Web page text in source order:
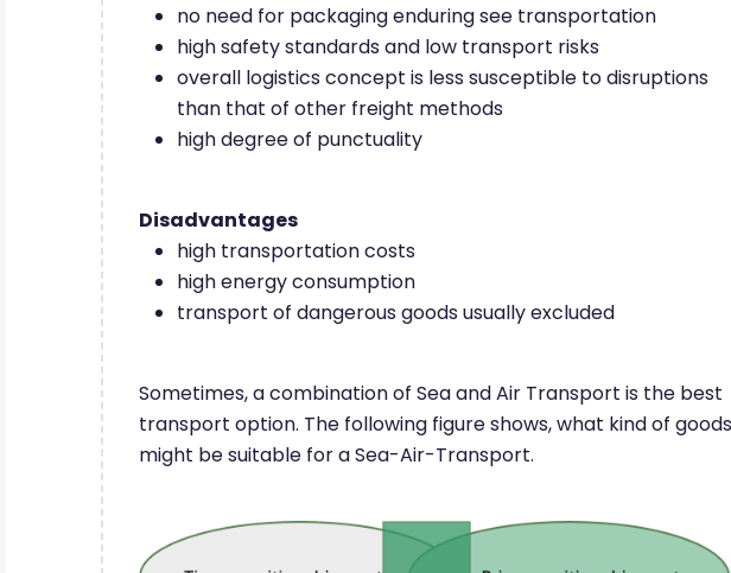
no need for packaging enduring see transportation
high safety standards and low transport risks
overall logistics concept is less susceptible to disruptions
than that of other freight methods
high degree of punctuality
Disadvantages
high transportation costs
high energy consumption
transport of dangerous goods usually excluded
Sometimes, a combination of Sea and Air Transport is the best
transport option. The following figure shows, what kind of goods
might be suitable for a Sea-Air-Transport.